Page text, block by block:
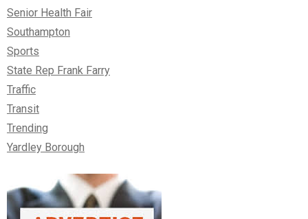
Senior Health Fair
Southampton
Sports
State Rep Frank Farry
Traffic
Transit
Trending
Yardley Borough